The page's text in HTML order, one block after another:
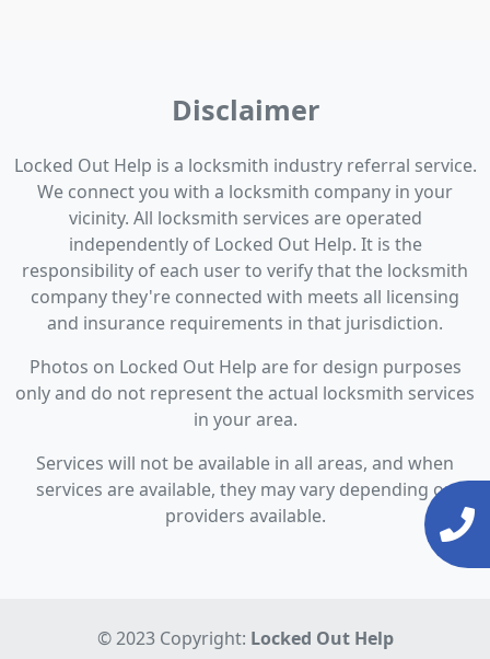
Disclaimer
Locked Out Help is a locksmith industry referral service.
We connect you with a locksmith company in your
vicinity. All locksmith services are operated
independently of Locked Out Help. It is the
responsibility of each user to verify that the locksmith
company they're connected with meets all licensing
and insurance requirements in that jurisdiction.
Photos on Locked Out Help are for design purposes
only and do not represent the actual locksmith services
in your area.
Services will not be available in all areas, and when
services are available, they may vary depending on
providers available.
© 2023 Copyright: Locked Out Help